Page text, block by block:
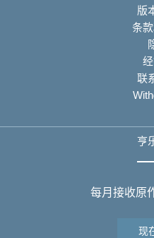
版
条
联
亨
每月接收原
现